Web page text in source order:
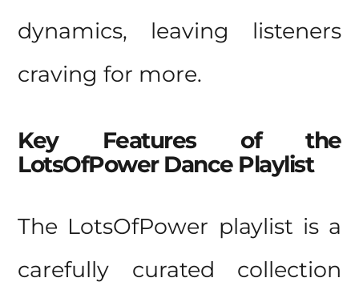
dynamics, leaving listeners
craving for more.
Key Features of the
LotsOfPower Dance Playlist
The LotsOfPower playlist is a
carefully curated collection